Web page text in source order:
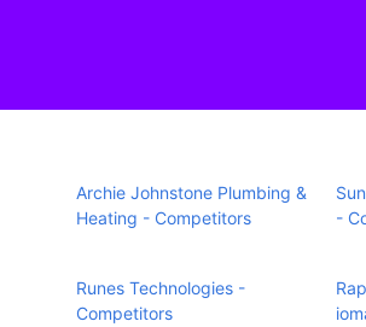
Archie Johnstone Plumbing &
Heating - Competitors
-
Runes Technologies -
Competitors